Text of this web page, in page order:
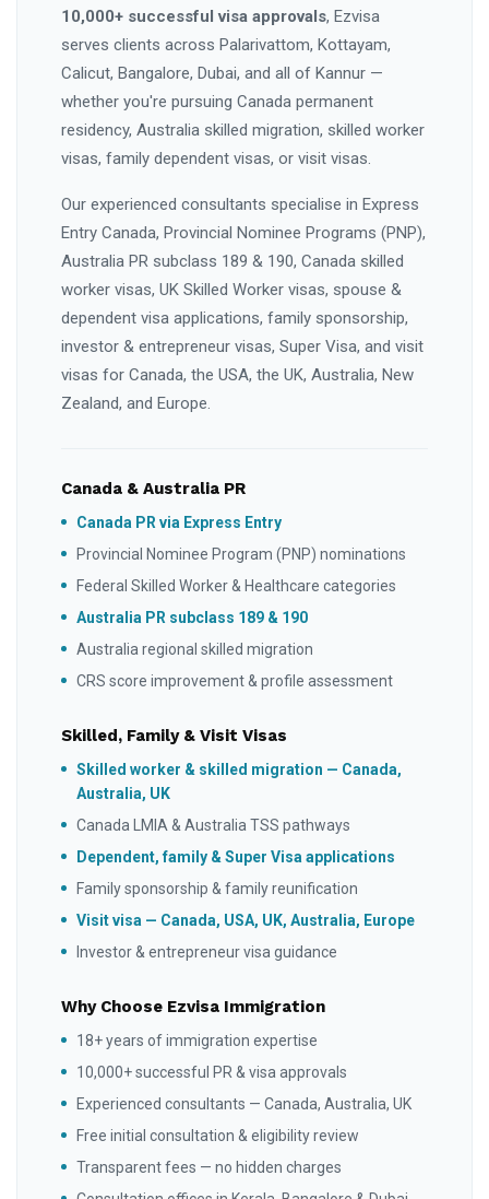
10,000+ successful visa approvals, Ezvisa
serves clients across Palarivattom, Kottayam,
Calicut, Bangalore, Dubai, and all of Kannur —
whether you're pursuing Canada permanent
residency, Australia skilled migration, skilled worker
visas, family dependent visas, or visit visas.
Our experienced consultants specialise in Express
Entry Canada, Provincial Nominee Programs (PNP),
Australia PR subclass 189 & 190, Canada skilled
worker visas, UK Skilled Worker visas, spouse &
dependent visa applications, family sponsorship,
investor & entrepreneur visas, Super Visa, and visit
visas for Canada, the USA, the UK, Australia, New
Zealand, and Europe.
Canada & Australia PR
Canada PR via Express Entry
Provincial Nominee Program (PNP) nominations
Federal Skilled Worker & Healthcare categories
Australia PR subclass 189 & 190
Australia regional skilled migration
CRS score improvement & profile assessment
Skilled, Family & Visit Visas
Skilled worker & skilled migration — Canada,
Australia, UK
Canada LMIA & Australia TSS pathways
Dependent, family & Super Visa applications
Family sponsorship & family reunification
Visit visa — Canada, USA, UK, Australia, Europe
Investor & entrepreneur visa guidance
Why Choose Ezvisa Immigration
18+ years of immigration expertise
10,000+ successful PR & visa approvals
Experienced consultants — Canada, Australia, UK
Free initial consultation & eligibility review
Transparent fees — no hidden charges